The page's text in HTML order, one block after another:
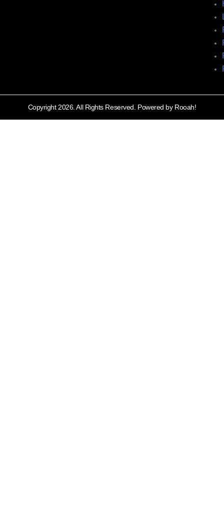
Copyright 2026. All Rights Reserved. Powered by Rooah!